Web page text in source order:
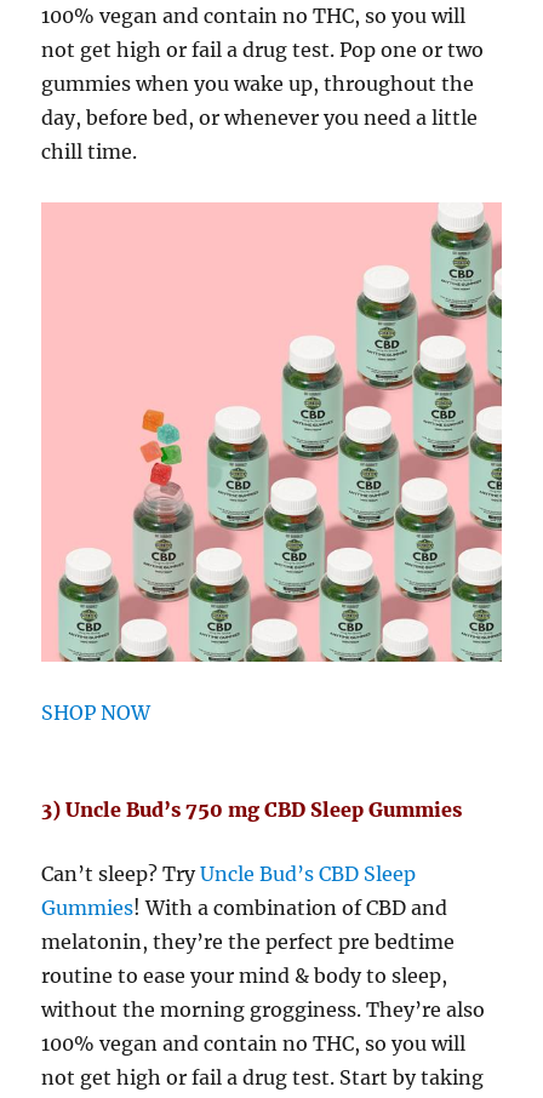
100% vegan and contain no THC, so you will
not get high or fail a drug test. Pop one or two
gummies when you wake up, throughout the
day, before bed, or whenever you need a little
chill time.
SHOP NOW
3) Uncle Bud’s 750 mg CBD Sleep Gummies
Can’t sleep? TryUncle Bud’s CBD Sleep
Gummies! With a combination of CBD and
melatonin, they’re the perfect pre bedtime
routine to ease your mind & body to sleep,
without the morning grogginess. They’re also
100% vegan and contain no THC, so you will
not get high or fail a drug test. Start by taking